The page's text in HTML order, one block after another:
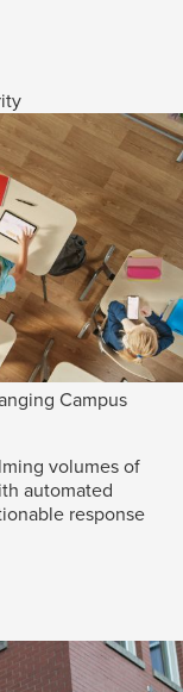
Campus
volumes of
automated
response